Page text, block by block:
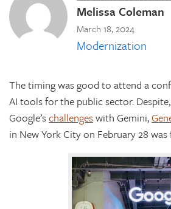
Melissa Coleman
March 18, 2024
Modernization
The timing was good to attend a
AI tools for the public sector.
Google’schallengeswith Gemini,
in New York City on February 28